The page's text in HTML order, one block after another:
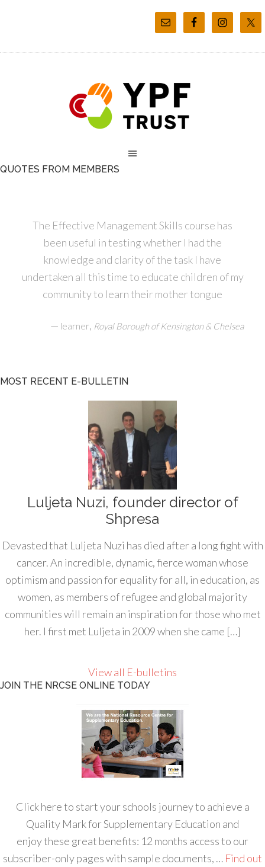
QUOTES FROM MEMBERS
The Effective Management Skills course has
been useful in testing whether I had the
knowledge and clarity of the task I have
undertaken all this time to educate children of my
community to learn their mother tongue
— learner, Royal Borough of Kensington & Chelsea
MOST RECENT E-BULLETIN
Luljeta Nuzi, founder director of
Shpresa
Devasted that Luljeta Nuzi has died after a long fight with
cancer. An incredible, dynamic, fierce woman whose
optimism and passion for equality for all, in education, as
women, as members of refugee and global majority
communities will remain an inspiration for those who met
her. I first met Luljeta in 2009 when she came […]
View all E-bulletins
JOIN THE NRCSE ONLINE TODAY
Click here to start your schools journey to achieve a
Quality Mark for Supplementary Education and
enjoy these great benefits: 12 months access to our
subscriber-only pages with sample documents, … Find out